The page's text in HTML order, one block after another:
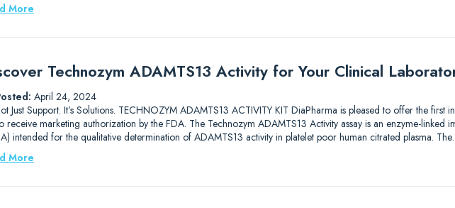
More
Technozym ADAMTS13 Activity for Your Clinical
April 24, 2024
Just Support. It’s Solutions. TECHNOZYM ADAMTS13 ACTIVITY KIT DiaPharma is pleased to offer the first
receive marketing authorization by the FDA. The Technozym ADAMTS13 Activity assay is an enzyme-linked
intended for the qualitative determination of ADAMTS13 activity in platelet poor human citrated plasma.
More